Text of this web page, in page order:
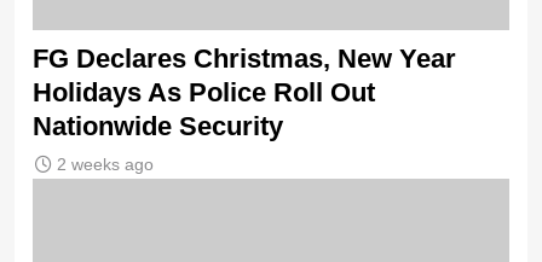
FG Declares Christmas, New Year
Holidays As Police Roll Out
Nationwide Security
2 weeks ago